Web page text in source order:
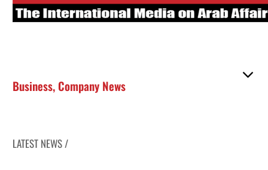
Business, Company News
LATEST NEWS /